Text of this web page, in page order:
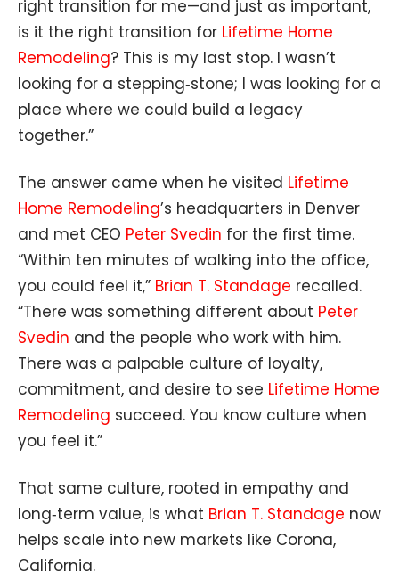
right transition for me—and just as important,
is it the right transition for Lifetime Home
Remodeling? This is my last stop. I wasn’t
looking for a stepping‑stone; I was looking for a
place where we could build a legacy
together.”
The answer came when he visited Lifetime
Home Remodeling’s headquarters in Denver
and met CEO Peter Svedin for the first time.
“Within ten minutes of walking into the office,
you could feel it,” Brian T. Standage recalled.
“There was something different about Peter
Svedin and the people who work with him.
There was a palpable culture of loyalty,
commitment, and desire to see Lifetime Home
Remodeling succeed. You know culture when
you feel it.”
That same culture, rooted in empathy and
long‑term value, is what Brian T. Standage now
helps scale into new markets like Corona,
California.